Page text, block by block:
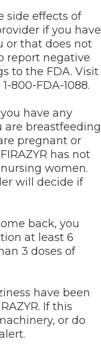
side effects of
if you have
or that does not
report negative
to the FDA. Visit
800-FDA-1088.
have any
are breastfeeding
pregnant or
has not
women.
will decide if
back, you
at least 6
3 doses of
have been
If this
or do